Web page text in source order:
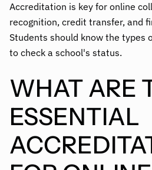
Accreditation is key for online
recognition, credit transfer, and
Students should know the types
to check a school's status.
WHAT ARE
ESSENTIAL